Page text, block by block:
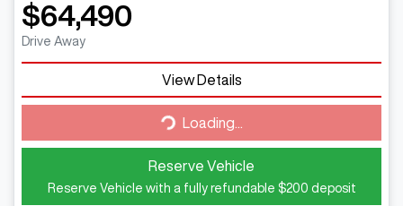
$64,490
Drive Away
View Details
Loading... Loading...
Reserve Vehicle
Reserve Vehicle with a fully refundable $200 deposit